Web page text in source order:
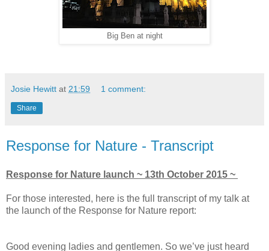
Big Ben at night
Josie Hewitt at 21:59 1 comment:
Share
Response for Nature - Transcript
Response for Nature launch ~ 13th October 2015 ~
For those interested, here is the full transcript of my talk at
the launch of the Response for Nature report:
Good evening ladies and gentlemen. So we’ve just heard